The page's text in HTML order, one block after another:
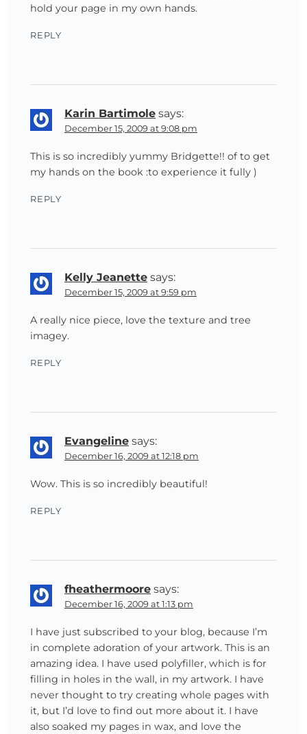
hold your page in my own hands.
REPLY
Karin Bartimole says:
December 15, 2009 at 9:08 pm
This is so incredibly yummy Bridgette!! of to get
my hands on the book :to experience it fully )
REPLY
Kelly Jeanette says:
December 15, 2009 at 9:59 pm
A really nice piece, love the texture and tree
imagey.
REPLY
Evangeline says:
December 16, 2009 at 12:18 pm
Wow. This is so incredibly beautiful!
REPLY
fheathermoore says:
December 16, 2009 at 1:13 pm
I have just subscribed to your blog, because I’m
in complete adoration of your artwork. This is an
amazing idea. I have used polyfiller, which is for
filling in holes in the wall, in my artwork. I have
never thought to try creating whole pages with
it, but I’d love to find out more about it. I have
also soaked my pages in wax, and love the